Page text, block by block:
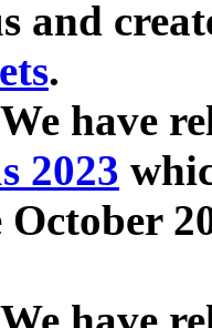
and
.
have
2023
October